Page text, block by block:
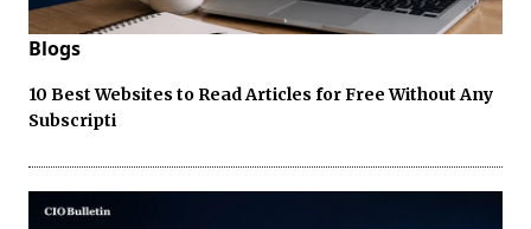
Blogs
10 Best Websites to Read Articles for Free Without Any
Subscripti